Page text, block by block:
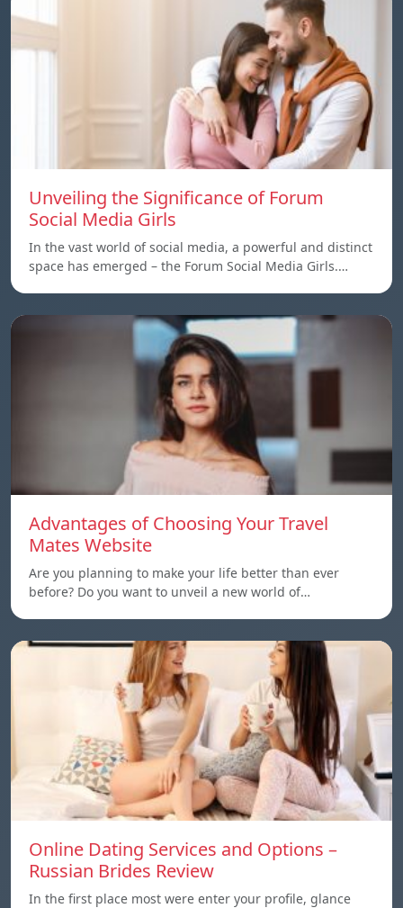
Unveiling the Significance of Forum
Social Media Girls
In the vast world of social media, a powerful and distinct
space has emerged – the Forum Social Media Girls.…
Advantages of Choosing Your Travel
Mates Website
Are you planning to make your life better than ever
before? Do you want to unveil a new world of…
Online Dating Services and Options –
Russian Brides Review
In the first place most were enter your profile, glance